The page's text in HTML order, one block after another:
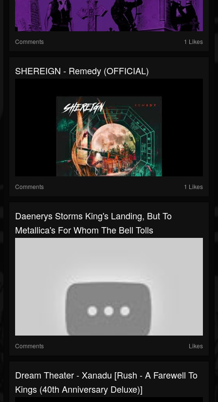
Comments 1 Likes
SHEREIGN - Remedy (OFFICIAL)
Comments 1 Likes
Daenerys Storms King's Landing, But To
Metallica's For Whom The Bell Tolls
Comments Likes
Dream Theater - Xanadu [Rush - A Farewell To
Kings (40th Anniversary Deluxe)]